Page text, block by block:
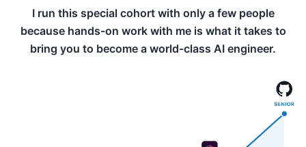
I run this special cohort with only a few people
because hands-on work with me is what it takes to
bring you to become a world-class AI engineer.